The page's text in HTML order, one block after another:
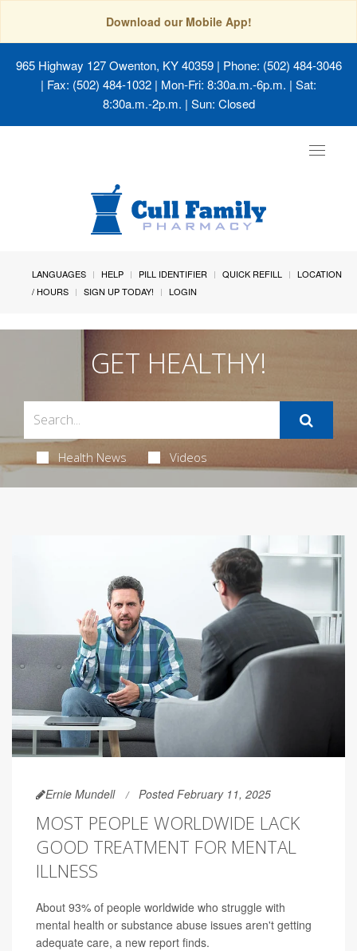
Download our Mobile App!
965 Highway 127 Owenton, KY 40359| Phone: (502) 484-3046
| Fax: (502) 484-1032 | Mon-Fri: 8:30a.m.-6p.m. | Sat:
8:30a.m.-2p.m. | Sun: Closed
Toggle
LANGUAGES HELP PILL IDENTIFIER QUICK REFILL
LOCATION
/ HOURS
SIGN UP TODAY! LOGIN
GET HEALTHY!
Health News Videos
Ernie Mundell Posted February 11, 2025
MOST PEOPLE WORLDWIDE LACK
GOOD TREATMENT FOR MENTAL
ILLNESS
About 93% of people worldwide who struggle with
mental health or substance abuse issues aren't getting
adequate care, a new report finds.